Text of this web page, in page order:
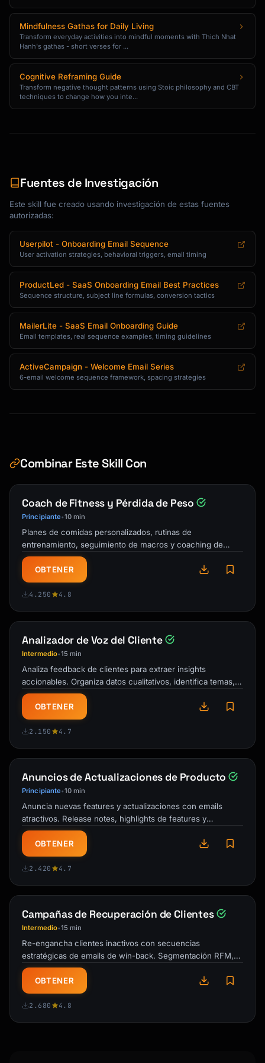
```
### Tutorial Content Email Template
```
Subject: 5 tips to get more from
{{product_name}}
[1-2 sentence explanation] [Link: See how →]
**2. [Tip Title]**
[1-2 sentence explanation] [Link: Try it →]
**3. [Tip Title]**
[1-2 sentence explanation] [Link: Learn more
→]
**4. [Tip Title]**
[1-2 sentence explanation] [Link: Get started
→]
**5. [Tip Title]**
[1-2 sentence explanation] [Link: Watch video
[Signature]
```
```
Subject: Your {{product_name}} trial ends in
3 days
Hi {{first_name}},
Your free trial ends on [Date].
- [Personalized stat: "Created X projects"]
- [Personalized stat: "Saved X hours"]
- [Personalized stat: "Connected X
integrations"]
Don't lose your progress!
[CTA: Upgrade Now - Keep Everything]
**What you get with [Plan Name]:**
✓ [Feature 2]
✓ [Feature 3]
✓ [Feature 4]
Have questions? [Book a quick call] or reply
to this email.
[Signature]
first [month/year].
```
## Subject Line Formulas
### Welcome Emails
- "Welcome to {{product_name}} - Let's get
you started"
Mindfulness Gathas for Daily Living
Transform everyday activities into mindful moments with Thich Nhat
Hanh's gathas - short verses for ...
Cognitive Reframing Guide
Transform negative thought patterns using Stoic philosophy and CBT
techniques to change how you inte...
Fuentes de Investigación
Este skill fue creado usando investigación de estas fuentes
autorizadas:
Userpilot - Onboarding Email Sequence
User activation strategies, behavioral triggers, email timing
ProductLed - SaaS Onboarding Email Best Practices
Sequence structure, subject line formulas, conversion tactics
MailerLite - SaaS Email Onboarding Guide
Email templates, real sequence examples, timing guidelines
ActiveCampaign - Welcome Email Series
6-email welcome sequence framework, spacing strategies
Combinar Este Skill Con
Coach de Fitness y Pérdida de Peso
Principiante•10 min
Planes de comidas personalizados, rutinas de
entrenamiento, seguimiento de macros y coaching de
responsabilidad. Tu entrenador personal IA y …
OBTENER
4.250 4.8
Analizador de Voz del Cliente
Intermedio•15 min
Analiza feedback de clientes para extraer insights
accionables. Organiza datos cualitativos, identifica temas,
prioriza mejoras y cierra el …
OBTENER
2.150 4.7
Anuncios de Actualizaciones de Producto
Principiante•10 min
Anuncia nuevas features y actualizaciones con emails
atractivos. Release notes, highlights de features y
comunicaciones que impulsan la …
OBTENER
2.420 4.7
Campañas de Recuperación de Clientes
Intermedio•15 min
Re-engancha clientes inactivos con secuencias
estratégicas de emails de win-back. Segmentación RFM,
urgencia progresiva y plantillas de …
OBTENER
2.680 4.8